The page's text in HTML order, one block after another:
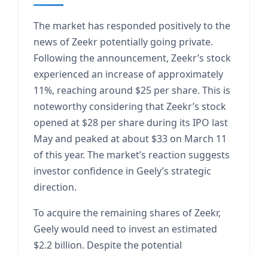
The market has responded positively to the
news of Zeekr potentially going private.
Following the announcement, Zeekr’s stock
experienced an increase of approximately
11%, reaching around $25 per share. This is
noteworthy considering that Zeekr’s stock
opened at $28 per share during its IPO last
May and peaked at about $33 on March 11
of this year. The market’s reaction suggests
investor confidence in Geely’s strategic
direction.
To acquire the remaining shares of Zeekr,
Geely would need to invest an estimated
$2.2 billion. Despite the potential